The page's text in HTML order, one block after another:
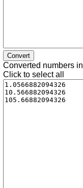
Converted numbers in
Click to select all